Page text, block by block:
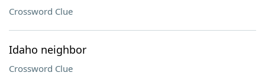
Crossword Clue
Idaho neighbor
Crossword Clue